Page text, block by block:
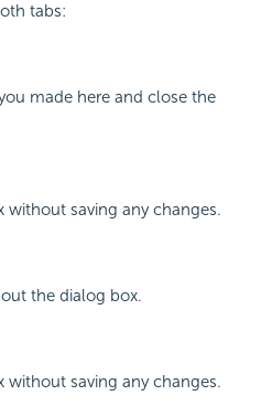
tabs:
made here and close the
without saving any changes.
the dialog box.
without saving any changes.